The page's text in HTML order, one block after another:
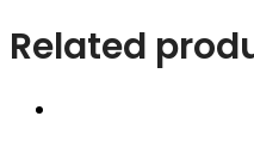
Related